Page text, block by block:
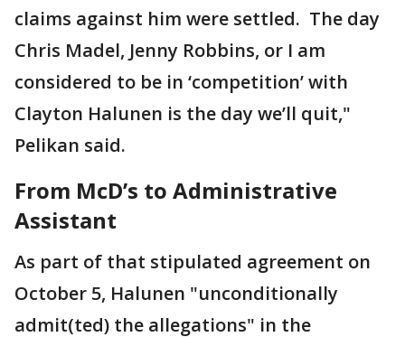
claims against him were settled. The day
Chris Madel, Jenny Robbins, or I am
considered to be in ‘competition’ with
Clayton Halunen is the day we’ll quit,"
Pelikan said.
From McD’s to Administrative
Assistant
As part of that stipulated agreement on
October 5, Halunen "unconditionally
admit(ted) the allegations" in the